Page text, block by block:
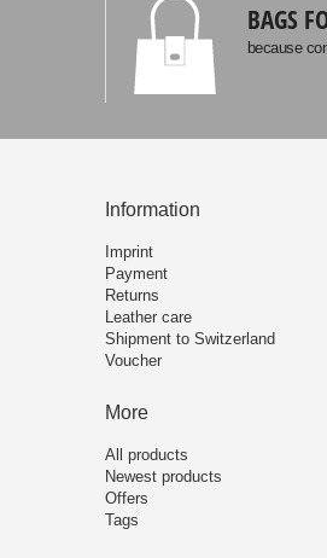
BAGS
because
Information
Imprint
Payment
Returns
Leather care
Shipment to Switzerland
Voucher
More
All products
Newest products
Offers
Tags